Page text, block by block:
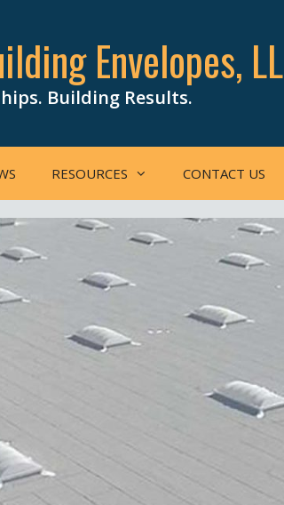
Envelopes,
Building Results.
RESOURCES CONTACT US